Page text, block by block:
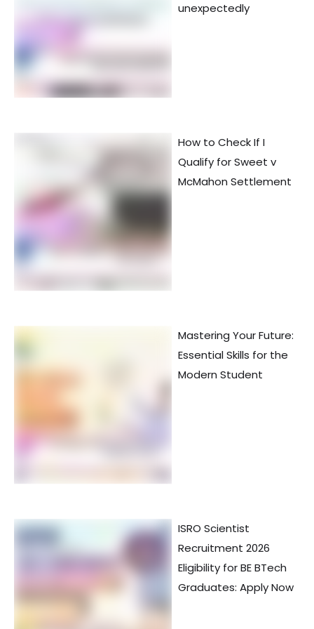
unexpectedly
How to Check If I
Qualify for Sweet v
McMahon Settlement
Mastering Your Future:
Essential Skills for the
Modern Student
ISRO Scientist
Recruitment 2026
Eligibility for BE BTech
Graduates: Apply Now